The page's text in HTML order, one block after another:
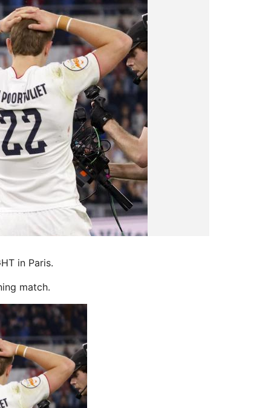
in Paris.
match.